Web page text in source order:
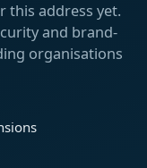
this address yet.
and brand-
organisations